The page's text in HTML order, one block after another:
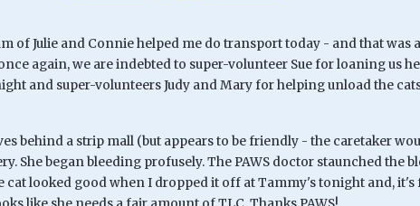
of Julie and Connie helped me do transport today - and that was
again, we are indebted to super-volunteer Sue for loaning us
and super-volunteers Judy and Mary for helping unload the
behind a strip mall (but appears to be friendly - the caretaker
She began bleeding profusely. The PAWS doctor staunched the
looked good when I dropped it off at Tammy's tonight and, it's